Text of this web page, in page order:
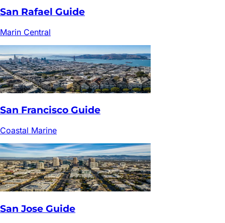
San Rafael Guide
Marin Central
San Francisco Guide
Coastal Marine
San Jose Guide